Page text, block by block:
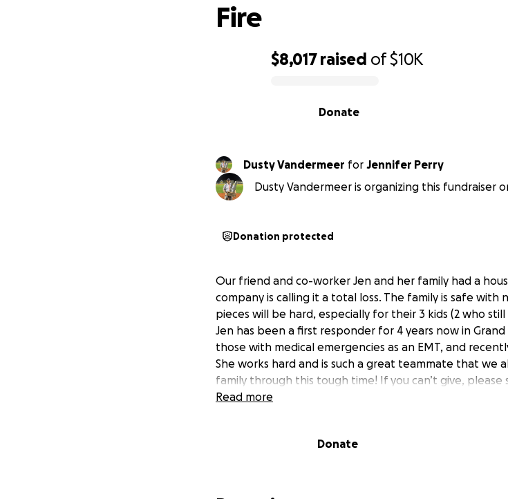
$8,017 raised of$10K
Donate
Fire
Dusty Vandermeer for Jennifer Perry
Dusty Vandermeer is organizing this fundraiser
Donation protected
Our friend and co-worker Jen and her family had a
company is calling it a total loss. The family is safe
pieces will be hard, especially for their 3 kids (2 who
Jen has been a first responder for 4 years now in
those with medical emergencies as an EMT, and
She works hard and is such a great teammate that we
family through this tough time! If you can’t give, please
Read more
Donate